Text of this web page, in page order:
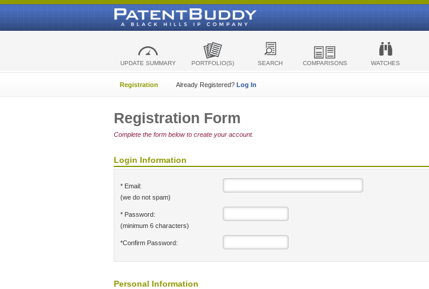
UPDATE SUMMARY PORTFOLIO(S) SEARCH COMPARISONS WATCHES
Registration Already Registered? Log In
Registration Form
Complete the form below to create your account.
Login Information
* Email:
(we do not spam)
* Password:
(minimum 6 characters)
*Confirm Password:
Personal Information